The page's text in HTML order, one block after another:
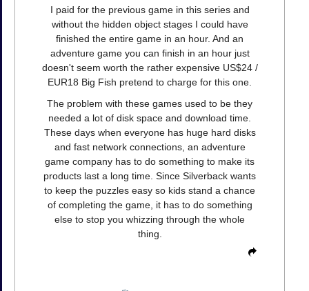
I paid for the previous game in this series and
without the hidden object stages I could have
finished the entire game in an hour. And an
adventure game you can finish in an hour just
doesn't seem worth the rather expensive US$24 /
EUR18 Big Fish pretend to charge for this one.
The problem with these games used to be they
needed a lot of disk space and download time.
These days when everyone has huge hard disks
and fast network connections, an adventure
game company has to do something to make its
products last a long time. Since Silverback wants
to keep the puzzles easy so kids stand a chance
of completing the game, it has to do something
else to stop you whizzing through the whole
thing.